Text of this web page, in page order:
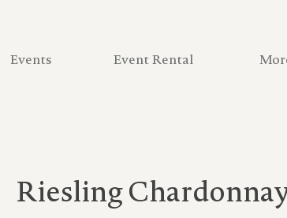
Events Event Rental
Riesling